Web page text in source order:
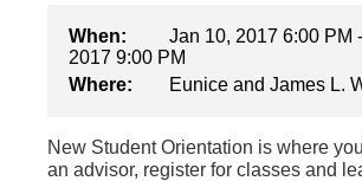
When:
Jan 10, 2017 6:00 PM
2017 9:00 PM
Where:
Eunice and James L.
New Student Orientation is where
an advisor, register for classes and